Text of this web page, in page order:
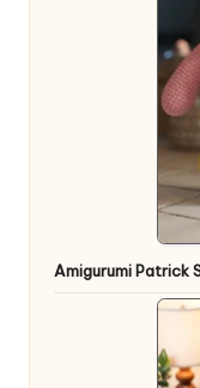
Amigurumi Patrick